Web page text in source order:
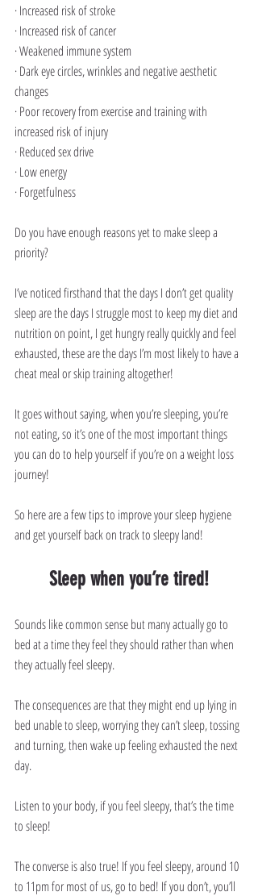
· Increased risk of stroke
· Increased risk of cancer
· Weakened immune system
· Dark eye circles, wrinkles and negative aesthetic
changes
· Poor recovery from exercise and training with
increased risk of injury
· Reduced sex drive
· Low energy
· Forgetfulness
Do you have enough reasons yet to make sleep a
priority?
I’ve noticed firsthand that the days I don’t get quality
sleep are the days I struggle most to keep my diet and
nutrition on point, I get hungry really quickly and feel
exhausted, these are the days I’m most likely to have a
cheat meal or skip training altogether!
It goes without saying, when you’re sleeping, you’re
not eating, so it’s one of the most important things
you can do to help yourself if you’re on a weight loss
journey!
So here are a few tips to improve your sleep hygiene
and get yourself back on track to sleepy land!
Sleep when you’re tired!
Sounds like common sense but many actually go to
bed at a time they feel they should rather than when
they actually feel sleepy.
The consequences are that they might end up lying in
bed unable to sleep, worrying they can’t sleep, tossing
and turning, then wake up feeling exhausted the next
day.
Listen to your body, if you feel sleepy, that’s the time
to sleep!
The converse is also true! If you feel sleepy, around 10
to 11pm for most of us, go to bed! If you don’t, you’ll